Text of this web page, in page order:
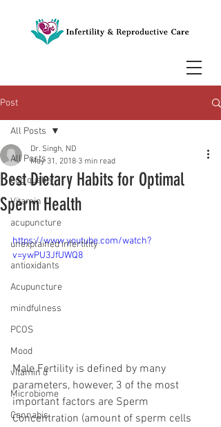
Post
All Posts
egg quality
Vitamin C
acupuncture
unexplained infertility
antioxidants
Acupuncture
mindfulness
PCOS
Mood
vitamin d
Microbiome
Cannabis
All Posts
Best Dietary Habits for Optimal
Sperm Health
Dr. Singh, ND
May 31, 2018 3 min read
https://www.youtube.com/watch?
v=ywPU3JfUWQ8
Male Fertility is defined by many
parameters, however, 3 of the most
important factors are Sperm
Concentration (amount of sperm cells